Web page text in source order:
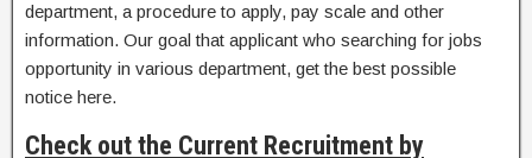
department, a procedure to apply, pay scale and other
information. Our goal that applicant who searching for jobs
opportunity in various department, get the best possible
notice here.
Check out the Current Recruitment by